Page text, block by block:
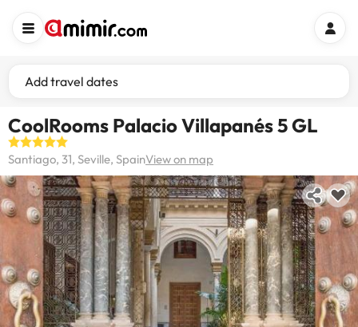
Add travel dates
CoolRooms Palacio Villapanés 5 GL
Santiago, 31, Seville, SpainView on map